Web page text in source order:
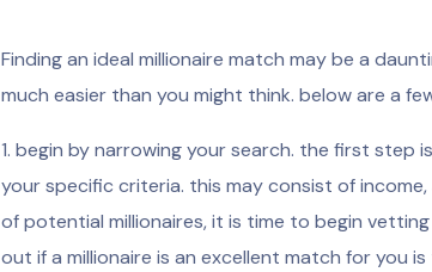
Finding an ideal millionaire match may be a
much easier than you might think. below are a
1. begin by narrowing your search. the first
your specific criteria. this may consist of
of potential millionaires, it is time to begin
out if a millionaire is an excellent match for you